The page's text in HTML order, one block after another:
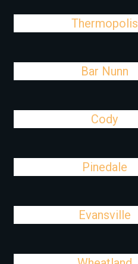
Thermopolis
Bar Nunn
Cody
Pinedale
Evansville